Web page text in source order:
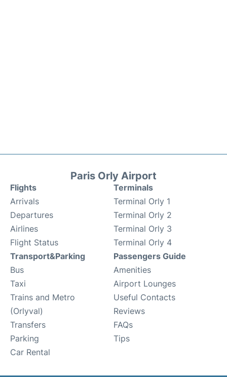
Paris Orly Airport
Flights
Arrivals
Departures
Airlines
Flight Status
Terminals
Terminal Orly 1
Terminal Orly 2
Terminal Orly 3
Terminal Orly 4
Transport&Parking
Bus
Taxi
Trains and Metro
(Orlyval)
Transfers
Parking
Car Rental
Passengers Guide
Amenities
Airport Lounges
Useful Contacts
Reviews
FAQs
Tips